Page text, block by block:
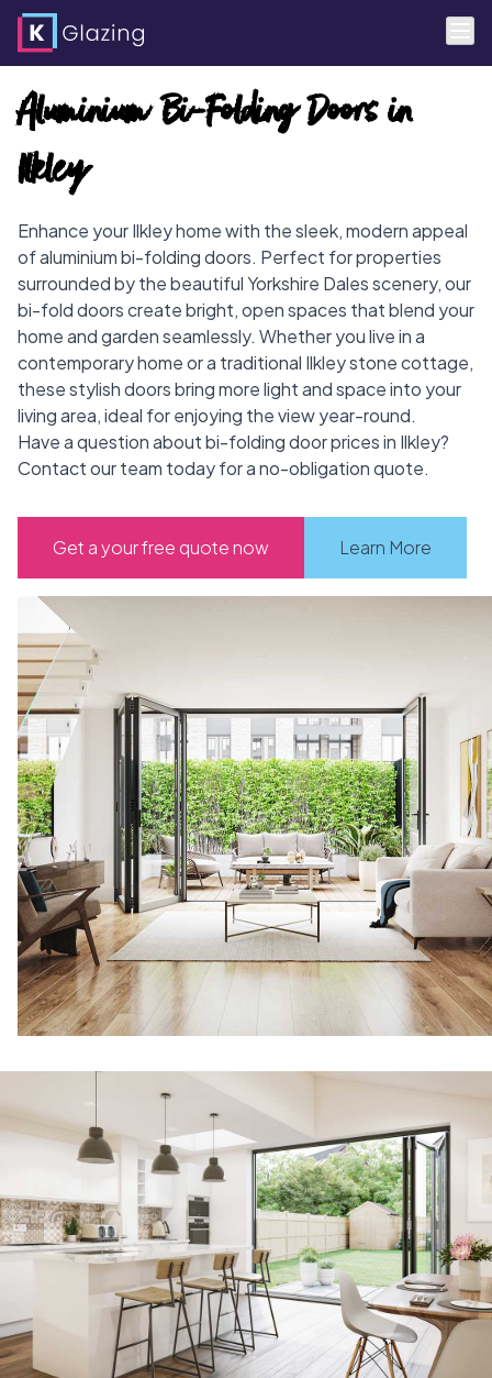
content
Aluminium Bi-Folding Doors in
Ilkley
Enhance your Ilkley home with the sleek, modern appeal
of aluminium bi-folding doors. Perfect for properties
surrounded by the beautiful Yorkshire Dales scenery, our
bi-fold doors create bright, open spaces that blend your
home and garden seamlessly. Whether you live in a
contemporary home or a traditional Ilkley stone cottage,
these stylish doors bring more light and space into your
living area, ideal for enjoying the view year-round.
Have a question about bi-folding door prices in Ilkley?
Contact our team today for a no-obligation quote.
Get a your free quote now Learn More